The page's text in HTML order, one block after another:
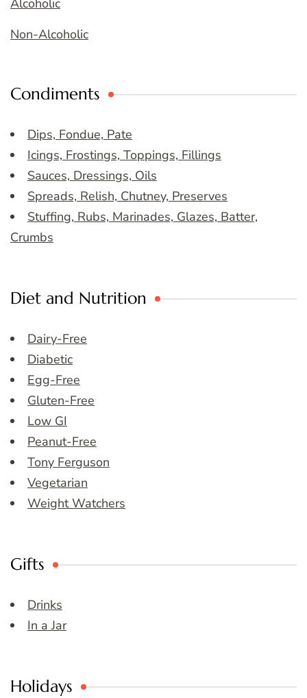
Alcoholic
Non-Alcoholic
Condiments
Dips, Fondue, Pate
Icings, Frostings, Toppings, Fillings
Sauces, Dressings, Oils
Spreads, Relish, Chutney, Preserves
Stuffing, Rubs, Marinades, Glazes, Batter,
Crumbs
Diet and Nutrition
Dairy-Free
Diabetic
Egg-Free
Gluten-Free
Low GI
Peanut-Free
Tony Ferguson
Vegetarian
Weight Watchers
Gifts
Drinks
In a Jar
Holidays